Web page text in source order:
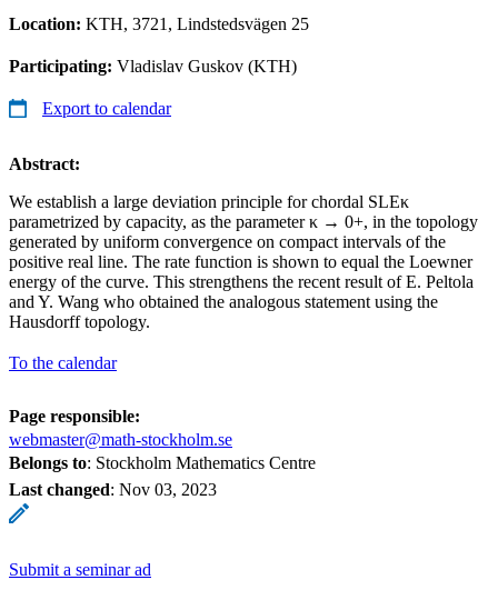
Location: KTH, 3721, Lindstedsvägen 25
Participating: Vladislav Guskov (KTH)
Export to calendar
Abstract:
We establish a large deviation principle for chordal SLEκ
parametrized by capacity, as the parameter κ → 0+, in the topology
generated by uniform convergence on compact intervals of the
positive real line. The rate function is shown to equal the Loewner
energy of the curve. This strengthens the recent result of E. Peltola
and Y. Wang who obtained the analogous statement using the
Hausdorff topology.
To the calendar
Page responsible:
webmaster@math-stockholm.se
Belongs to: Stockholm Mathematics Centre
Last changed: Nov 03, 2023
Submit a seminar ad